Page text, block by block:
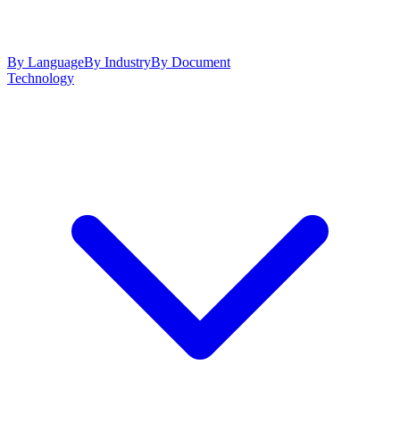
By LanguageBy IndustryBy Document
Technology